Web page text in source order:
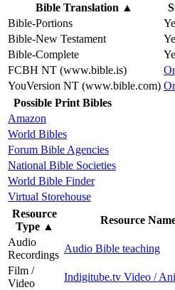
Bible Translation ▲
Bible-Portions
Bible-New Testament
Bible-Complete
FCBH NT (www.bible.is)
YouVersion NT (www.bible.com)
Possible Print Bibles
Amazon
World Bibles
Forum Bible Agencies
National Bible Societies
World Bible Finder
Virtual Storehouse
Resource
Type ▲
Resource
Audio
Recordings
Audio Bible teaching
Film /
Video
Indigitube.tv Video /